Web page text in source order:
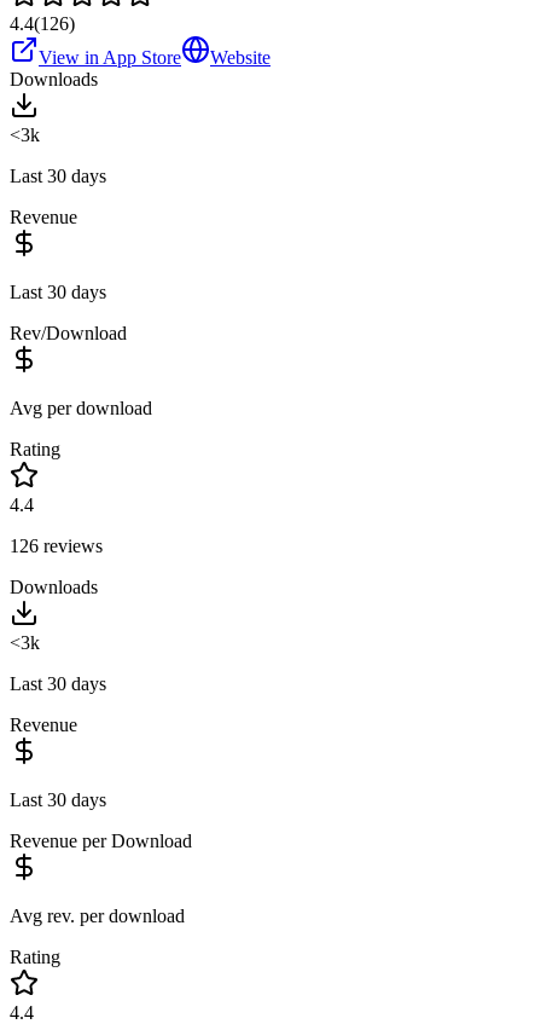
4.4(126)
View in App Store
Website
Downloads
<3k
Last 30 days
Revenue
Last 30 days
Rev/Download
Avg per download
Rating
4.4
126 reviews
Downloads
<3k
Last 30 days
Revenue
Last 30 days
Revenue per Download
Avg rev. per download
Rating
4.4